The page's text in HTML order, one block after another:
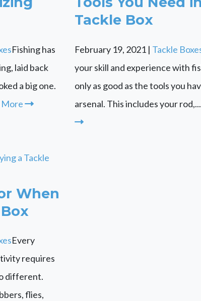
Fishing has
laid back
a big one.
More
Tackle Box
February 19, 2021 | Tackle
your skill and experience with
only as good as the tools you
arsenal. This includes your rod,...
When
Every
requires
different.
flies,